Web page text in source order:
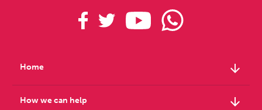
Home arrow_downward
How we can help arrow_downward